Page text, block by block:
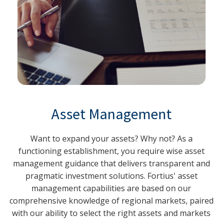
Asset Management
Want to expand your assets? Why not? As a
functioning establishment, you require wise asset
management guidance that delivers transparent and
pragmatic investment solutions. Fortius' asset
management capabilities are based on our
comprehensive knowledge of regional markets, paired
with our ability to select the right assets and markets